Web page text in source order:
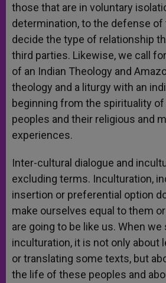
those that are in voluntary
determination, to the defense of
decide the type of relationship
third parties. Likewise, we call
of an Indian Theology and
theology and a liturgy with an
beginning from the spirituality of
peoples and their religious and
experiences.
Inter-cultural dialogue and
excluding terms. Inculturation,
insertion or preferential option
make ourselves equal to them
are going to be like us. When we
inculturation, it is not only about
or translating some texts, but
the life of these peoples and